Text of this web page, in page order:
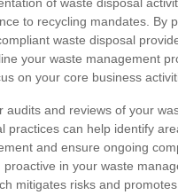
of waste disposal
to recycling mandates. By
waste disposal
your waste management
on your core business
audits and reviews of your
practices can help identify
and ensure ongoing
proactive in your waste
mitigates risks and